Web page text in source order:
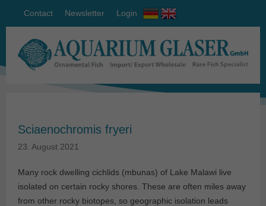
Contact Newsletter Login
Sciaenochromis fryeri
23. August 2021
Many rock dwelling cichlids (mbunas) of Lake Malawi live
isolated on certain rocky shores. These are often miles away
from other rocky biotopes, so geographic isolation leads